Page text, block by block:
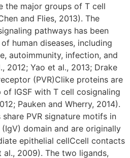
the major groups of T cell
and Flies, 2013). The
pathways has been
human diseases, including
autoimmunity, infection, and
2012; Yao et al., 2013; Drake
(PVR)Clike proteins are
IGSF with T cell cosignaling
Pauken and Wherry, 2014).
PVR signature motifs in
domain and are originally
epithelial cellCcell contacts
al., 2009). The two ligands,